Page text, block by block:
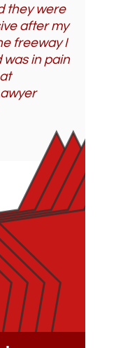
they were
after my
freeway I
was in pain